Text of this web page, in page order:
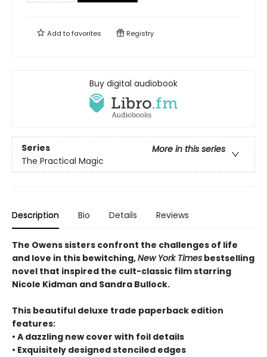
Add tofavorites Registry
Buy digital audiobook
Series
More in this series
The Practical Magic
Description Bio Details Reviews
The Owens sisters confront the challenges of life
and love in this bewitching,New York Times bestselling
novel that inspired the cult-classic film starring
Nicole Kidman and Sandra Bullock.
This beautiful deluxe trade paperback edition
features:
• A dazzling new cover with foil details
• Exquisitely designed stenciled edges